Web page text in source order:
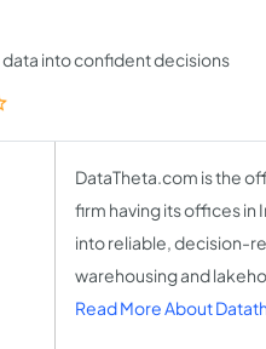
into confident decisions
DataTheta.com is the
firm having its offices in
into reliable, decision-
warehousing and
Read More About